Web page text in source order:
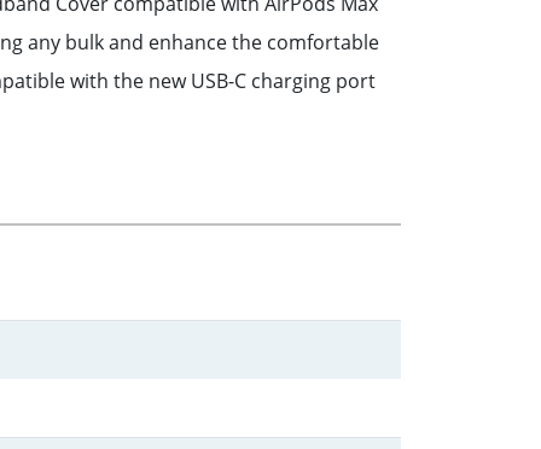
any bulk and enhance the comfortable
with the new USB-C charging port